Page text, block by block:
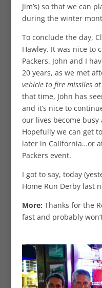
Jim’s) so that we can
during the winter
To conclude the day,
Hawley. It was nice to
Packers. John and I
20 years, as we met
vehicle to fire missiles
that time, John has
and it’s nice to
our lives become
Hopefully we can get
later in California…or
Packers event.
I got to say, today
Home Run Derby last
More: Thanks for the
fast and probably